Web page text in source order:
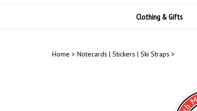
Clothing & Gifts
Home > Notecards | Stickers | Ski Straps >